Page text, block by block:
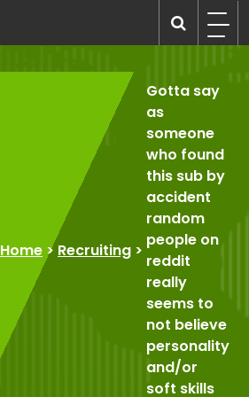
Home > Recruiting >
Gotta say
as
someone
who found
this sub by
accident
random
people on
reddit
really
seems to
not believe
personality
and/or
soft skills